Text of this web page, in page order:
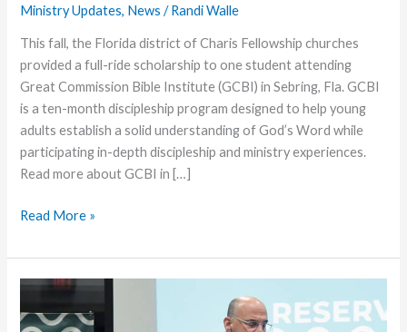
Ministry Updates, News /Randi Walle
This fall, the Florida district of Charis Fellowship churches
provided a full-ride scholarship to one student attending
Great Commission Bible Institute (GCBI) in Sebring, Fla. GCBI
is a ten-month discipleship program designed to help young
adults establish a solid understanding of God’s Word while
participating in-depth discipleship and ministry experiences.
Read more about GCBI in […]
Florida
Provides
GCBI
Read More »